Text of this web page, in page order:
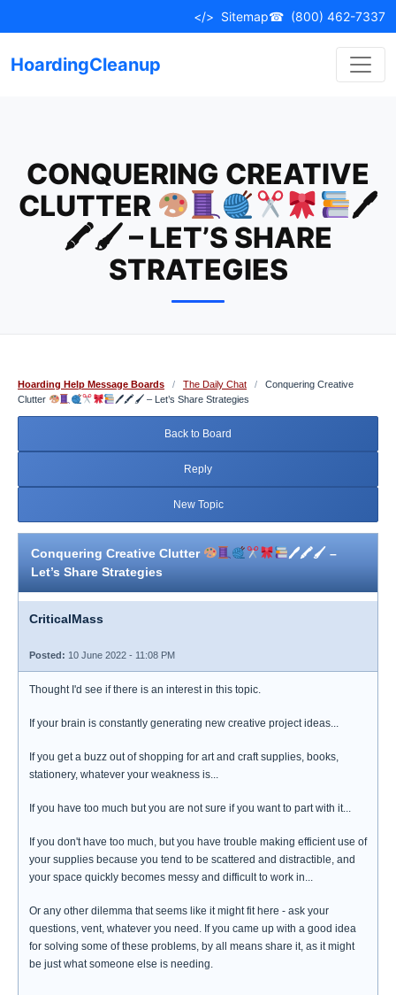
to
</> Sitemap☎ (800) 462-7337
HoardingCleanup
CONQUERING CREATIVE
CLUTTER
🖊
🖍🖌 – LET’S SHARE
STRATEGIES
Hoarding Help Message Boards / The Daily Chat /
Conquering Creative
Clutter
🖊🖍🖌 – Let’s Share Strategies
Back to Board
Reply
New Topic
Conquering Creative Clutter
🖊🖍🖌 –
Let’s Share Strategies
CriticalMass
Posted: 10 June 2022 - 11:08 PM
Thought I'd see if there is an interest in this topic.
If your brain is constantly generating new creative project ideas...
If you get a buzz out of shopping for art and craft supplies, books,
stationery, whatever your weakness is...
If you have too much but you are not sure if you want to part with it...
If you don't have too much, but you have trouble making efficient use of
your supplies because you tend to be scattered and distractible, and
your space quickly becomes messy and difficult to work in...
Or any other dilemma that seems like it might fit here - ask your
questions, vent, whatever you need. If you came up with a good idea
for solving some of these problems, by all means share it, as it might
be just what someone else is needing.